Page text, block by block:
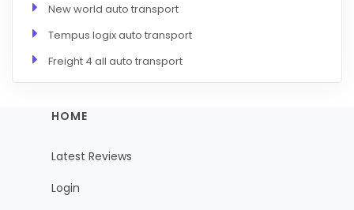
New world auto transport
Tempus logix auto transport
Freight 4 all auto transport
HOME
Latest Reviews
Login